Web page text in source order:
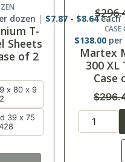
$11.50each
T-
cart
View
$
T300
$
$